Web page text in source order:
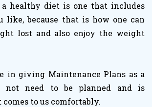
a healthy diet is one that includes
like, because that is how one can
lost and also enjoy the weight
in giving Maintenance Plans as a
not need to be planned and is
to us comfortably.